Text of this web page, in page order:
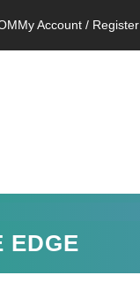
My Account / Register